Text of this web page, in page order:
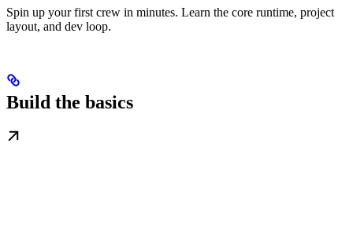
Spin up your first crew in minutes. Learn the core runtime, project
layout, and dev loop.
Build the basics